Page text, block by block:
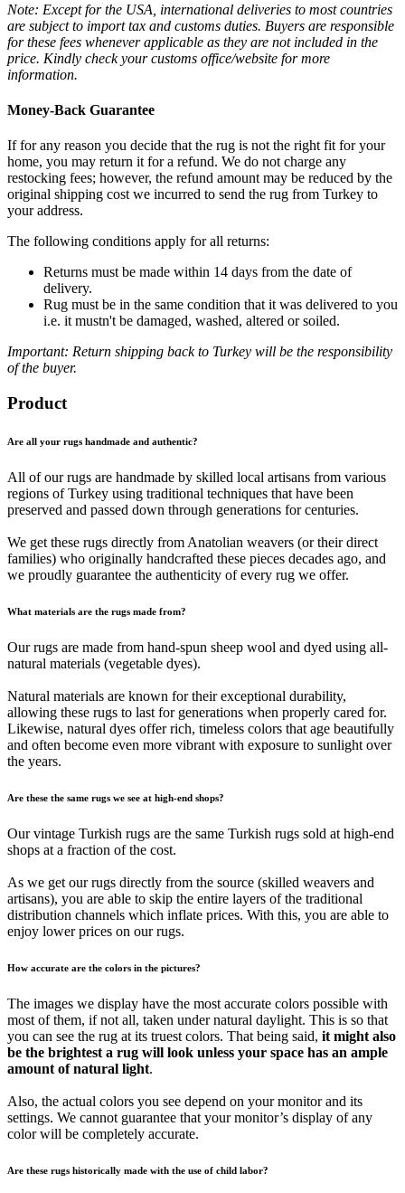
Note: Except for the USA, international deliveries to most countries
are subject to import tax and customs duties. Buyers are responsible
for these fees whenever applicable as they are not included in the
price. Kindly check your customs office/website for more
information.
Money-Back Guarantee
If for any reason you decide that the rug is not the right fit for your
home, you may return it for a refund. We do not charge any
restocking fees; however, the refund amount may be reduced by the
original shipping cost we incurred to send the rug from Turkey to
your address.
The following conditions apply for all returns:
Returns must be made within 14 days from the date of
delivery.
Rug must be in the same condition that it was delivered to you
i.e. it mustn't be damaged, washed, altered or soiled.
Important: Return shipping back to Turkey will be the responsibility
of the buyer.
Product
Are all your rugs handmade and authentic?
All of our rugs are handmade by skilled local artisans from various
regions of Turkey using traditional techniques that have been
preserved and passed down through generations for centuries.
We get these rugs directly from Anatolian weavers (or their direct
families) who originally handcrafted these pieces decades ago, and
we proudly guarantee the authenticity of every rug we offer.
What materials are the rugs made from?
Our rugs are made from hand-spun sheep wool and dyed using all-
natural materials (vegetable dyes).
Natural materials are known for their exceptional durability,
allowing these rugs to last for generations when properly cared for.
Likewise, natural dyes offer rich, timeless colors that age beautifully
and often become even more vibrant with exposure to sunlight over
the years.
Are these the same rugs we see at high-end shops?
Our vintage Turkish rugs are the same Turkish rugs sold at high-end
shops at a fraction of the cost.
As we get our rugs directly from the source (skilled weavers and
artisans), you are able to skip the entire layers of the traditional
distribution channels which inflate prices. With this, you are able to
enjoy lower prices on our rugs.
How accurate are the colors in the pictures?
The images we display have the most accurate colors possible with
most of them, if not all, taken under natural daylight. This is so that
you can see the rug at its truest colors. That being said, it might also
be the brightest a rug will look unless your space has an ample
amount of natural light.
Also, the actual colors you see depend on your monitor and its
settings. We cannot guarantee that your monitor’s display of any
color will be completely accurate.
Are these rugs historically made with the use of child labor?